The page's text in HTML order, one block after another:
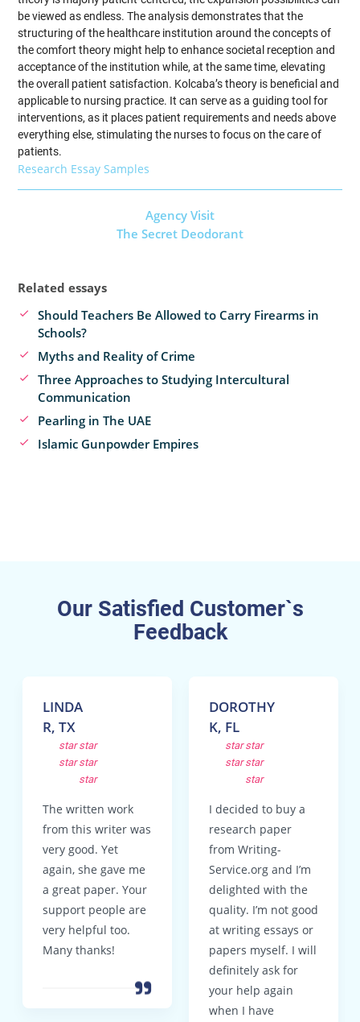
be viewed as endless. The analysis demonstrates that the
structuring of the healthcare institution around the concepts of
the comfort theory might help to enhance societal reception and
acceptance of the institution while, at the same time, elevating
the overall patient satisfaction. Kolcaba’s theory is beneficial and
applicable to nursing practice. It can serve as a guiding tool for
interventions, as it places patient requirements and needs above
everything else, stimulating the nurses to focus on the care of
patients.
Research Essay Samples
Agency Visit
The Secret Deodorant
Related essays
Should Teachers Be Allowed to Carry Firearms in
Schools?
Myths and Reality of Crime
Three Approaches to Studying Intercultural
Communication
Pearling in The UAE
Islamic Gunpowder Empires
Our Satisfied Customer`s
Feedback
LINDA
R, TX
star star
star star
star
The written work
from this writer was
very good. Yet
again, she gave me
a great paper. Your
support people are
very helpful too.
Many thanks!
DOROTHY
K, FL
star star
star star
star
I decided to buy a
research paper
from Writing-
Service.org and I’m
delighted with the
quality. I’m not good
at writing essays or
papers myself. I will
definitely ask for
your help again
when I have